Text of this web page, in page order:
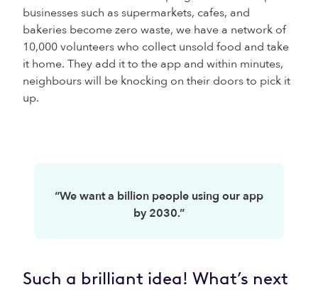
businesses such as supermarkets, cafes, and
bakeries become zero waste, we have a network of
10,000 volunteers who collect unsold food and take
it home. They add it to the app and within minutes,
neighbours will be knocking on their doors to pick it
up.
“We want a billion people using our app
by 2030.”
Such a brilliant idea! What’s next